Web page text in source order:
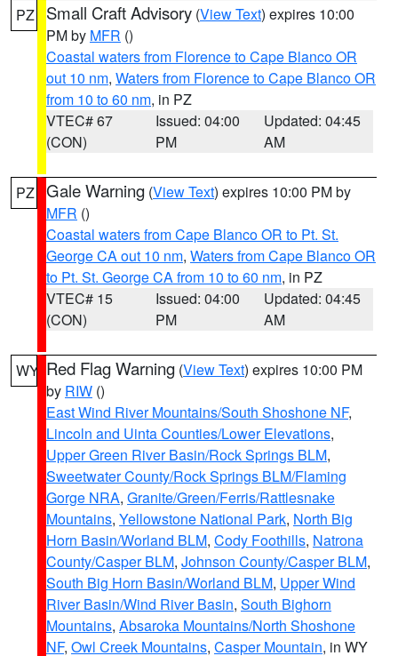
PZ Small Craft Advisory (View Text) expires 10:00
PM by MFR ()
Coastal waters from Florence to Cape Blanco OR
out 10 nm, Waters from Florence to Cape Blanco OR
from 10 to 60 nm, in PZ
VTEC# 67
(CON)
Issued: 04:00
PM
Updated: 04:45
AM
PZ Gale Warning (View Text) expires 10:00 PM by
MFR ()
Coastal waters from Cape Blanco OR to Pt. St.
George CA out 10 nm, Waters from Cape Blanco OR
to Pt. St. George CA from 10 to 60 nm, in PZ
VTEC# 15
(CON)
Issued: 04:00
PM
Updated: 04:45
AM
WY Red Flag Warning (View Text) expires 10:00 PM
by RIW ()
East Wind River Mountains/South Shoshone NF,
Lincoln and Uinta Counties/Lower Elevations,
Upper Green River Basin/Rock Springs BLM,
Sweetwater County/Rock Springs BLM/Flaming
Gorge NRA, Granite/Green/Ferris/Rattlesnake
Mountains, Yellowstone National Park, North Big
Horn Basin/Worland BLM, Cody Foothills, Natrona
County/Casper BLM, Johnson County/Casper BLM,
South Big Horn Basin/Worland BLM, Upper Wind
River Basin/Wind River Basin, South Bighorn
Mountains, Absaroka Mountains/North Shoshone
NF, Owl Creek Mountains, Casper Mountain, in WY